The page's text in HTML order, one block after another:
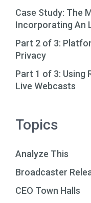
Case Study: The
Incorporating An
Part 2 of 3:
Privacy
Part 1 of 3: Using
Live Webcasts
Topics
Analyze This
Broadcaster
CEO Town Halls